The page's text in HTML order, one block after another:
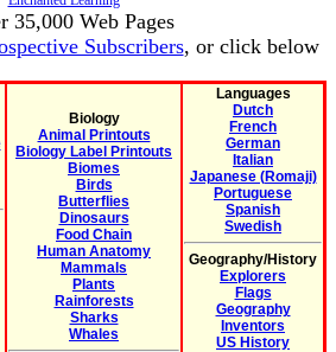
35,000 Web Pages
Subscribers, or click below
Biology
Animal Printouts
Biology Label Printouts
Biomes
Birds
Butterflies
Dinosaurs
Food Chain
Human Anatomy
Mammals
Plants
Rainforests
Sharks
Whales
Languages
Dutch
French
German
Italian
Japanese (Romaji)
Portuguese
Spanish
Swedish
Geography/History
Explorers
Flags
Geography
Inventors
US History